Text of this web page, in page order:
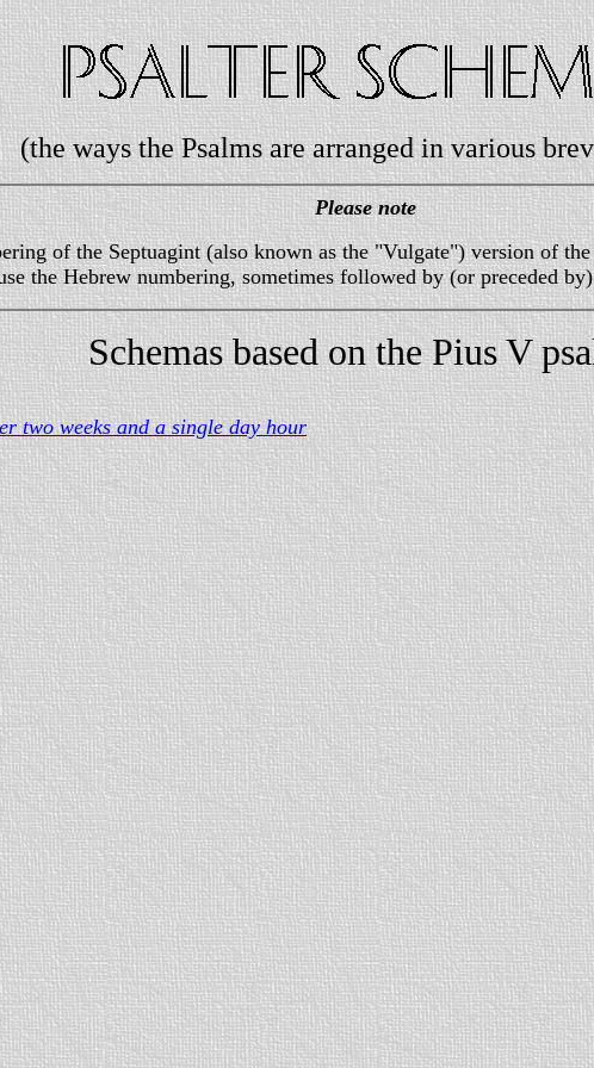
(the ways the Psalms are arranged in various
Please note
of the Septuagint (also known as the "Vulgate") version of
the Hebrew numbering, sometimes followed by (or preceded
Schemas based on the Pius V
two weeks and a single day hour